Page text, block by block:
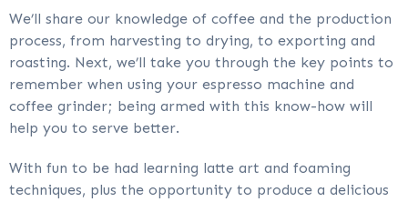
We’ll share our knowledge of coffee and the production
process, from harvesting to drying, to exporting and
roasting. Next, we’ll take you through the key points to
remember when using your espresso machine and
coffee grinder; being armed with this know-how will
help you to serve better.
With fun to be had learning latte art and foaming
techniques, plus the opportunity to produce a delicious